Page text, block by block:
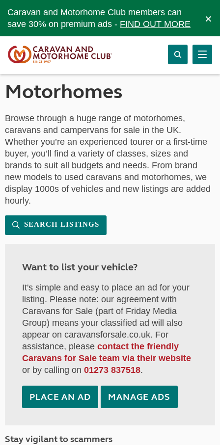
Caravan and Motorhome Club members can
save 30% on premium ads - FIND OUT MORE ×
Motorhomes
Browse through a huge range of motorhomes,
caravans and campervans for sale in the UK.
Whether you’re an experienced tourer or a first-time
buyer, you’ll find a variety of classes, sizes and
brands to suit all budgets and needs. From brand
new models to used caravans and motorhomes, we
display 1000s of vehicles and new listings are added
hourly.
SEARCH LISTINGS
Want to list your vehicle?
It's simple and easy to place an ad for your
listing. Please note: our agreement with
Caravans for Sale (part of Friday Media
Group) means your classified ad will also
appear on caravansforsale.co.uk. For
assistance, please contact the friendly
Caravans for Sale team via their website
or by calling on 01273 837518.
PLACE AN AD MANAGE ADS
Stay vigilant to scammers